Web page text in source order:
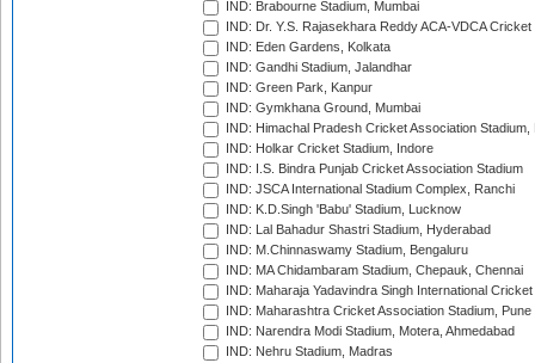
IND: Brabourne Stadium, Mumbai
IND: Dr. Y.S. Rajasekhara Reddy ACA-VDCA
IND: Eden Gardens, Kolkata
IND: Gandhi Stadium, Jalandhar
IND: Green Park, Kanpur
IND: Gymkhana Ground, Mumbai
IND: Himachal Pradesh Cricket Association Stadium,
IND: Holkar Cricket Stadium, Indore
IND: I.S. Bindra Punjab Cricket Association Stadium
IND: JSCA International Stadium Complex, Ranchi
IND: K.D.Singh 'Babu' Stadium, Lucknow
IND: Lal Bahadur Shastri Stadium, Hyderabad
IND: M.Chinnaswamy Stadium, Bengaluru
IND: MA Chidambaram Stadium, Chepauk, Chennai
IND: Maharaja Yadavindra Singh International
IND: Maharashtra Cricket Association Stadium, Pune
IND: Narendra Modi Stadium, Motera, Ahmedabad
IND: Nehru Stadium, Madras